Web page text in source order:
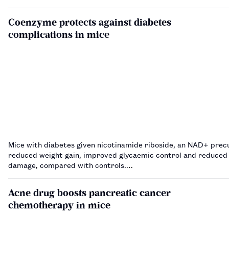
Coenzyme protects against diabetes
complications in mice
Mice with diabetes given nicotinamide riboside, an NAD+
reduced weight gain, improved glycaemic control and
damage, compared with controls.…
Acne drug boosts pancreatic cancer
chemotherapy in mice